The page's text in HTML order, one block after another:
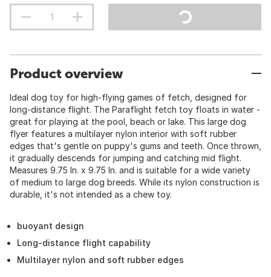
Product overview
Ideal dog toy for high-flying games of fetch, designed for
long-distance flight. The Paraflight fetch toy floats in water -
great for playing at the pool, beach or lake. This large dog
flyer features a multilayer nylon interior with soft rubber
edges that's gentle on puppy's gums and teeth. Once thrown,
it gradually descends for jumping and catching mid flight.
Measures 9.75 In. x 9.75 In. and is suitable for a wide variety
of medium to large dog breeds. While its nylon construction is
durable, it's not intended as a chew toy.
buoyant design
Long-distance flight capability
Multilayer nylon and soft rubber edges